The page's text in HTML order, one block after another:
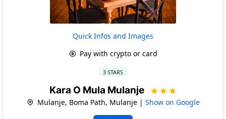
Quick Infos and Images
Pay with crypto or card
3 STARS
Kara O Mula Mulanje
Mulanje, Boma Path, Mulanje | Show on Google